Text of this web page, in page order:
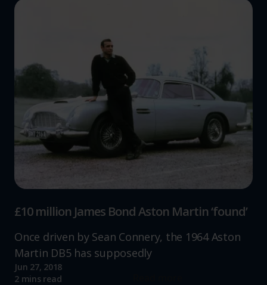
£10 million James Bond Aston Martin ‘found’
Once driven by Sean Connery, the 1964 Aston
Martin DB5 has supposedly
Jun 27, 2018
2 mins read